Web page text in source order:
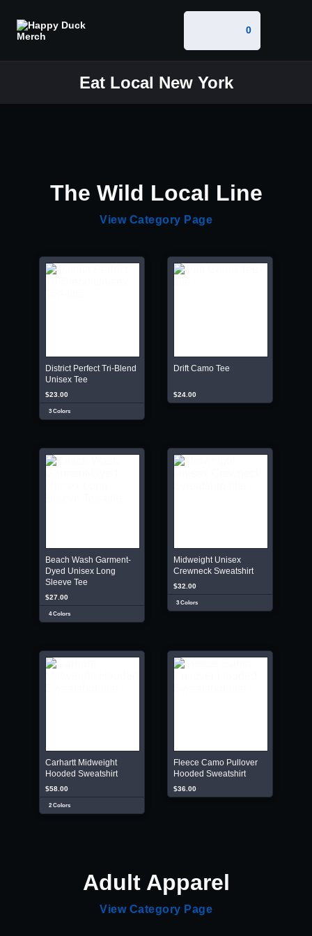
0
Eat Local New York
The Wild Local Line
View Category Page
District Perfect Tri-Blend
Unisex Tee
$23.00
3 Colors
Drift Camo Tee
$24.00
Beach Wash Garment-
Dyed Unisex Long
Sleeve Tee
$27.00
4 Colors
Midweight Unisex
Crewneck Sweatshirt
$32.00
3 Colors
Carhartt Midweight
Hooded Sweatshirt
$58.00
2 Colors
Fleece Camo Pullover
Hooded Sweatshirt
$36.00
Adult Apparel
View Category Page